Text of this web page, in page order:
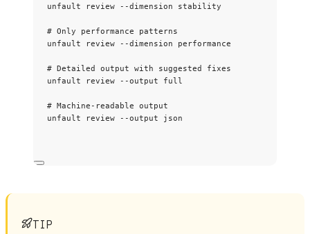
unfault
review --dimension stability
# Only performance patterns
unfault
review --dimension performance
# Detailed output with suggested fixes
unfault
review --output full
# Machine-readable output
unfault
review --output json
TIP